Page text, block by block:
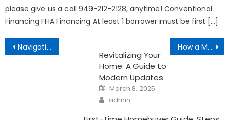
please give us a call 949-212-2128, anytime! Conventional
Financing FHA Financing At least 1 borrower must be first […]
Post
navigation
Navigating the Home Buying Process in California How a Mortgage Can Improve Your Tax Situation
Revitalizing Your
Home: A Guide to
Modern Updates
Posted
on
March 8, 2025
Author
admin